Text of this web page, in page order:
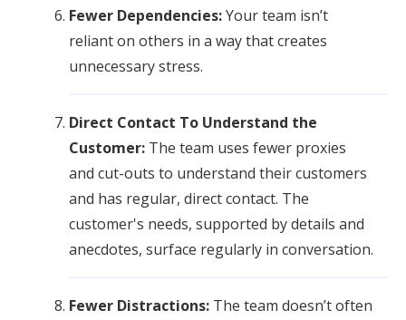
Fewer Dependencies:Your team isn’t
reliant on others in a way that creates
unnecessary stress.
Direct Contact To Understand the
Customer: The team uses fewer proxies
and cut-outs to understand their customers
and has regular, direct contact. The
customer's needs, supported by details and
anecdotes, surface regularly in conversation.
Fewer Distractions: The team doesn’t often